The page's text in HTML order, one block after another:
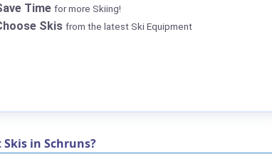
Time for more Skiing!
Skis from the latest Ski Equipment
in Schruns?